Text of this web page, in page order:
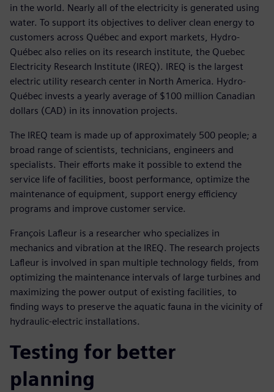
in the world. Nearly all of the electricity is generated using
water. To support its objectives to deliver clean energy to
customers across Québec and export markets, Hydro-
Québec also relies on its research institute, the Quebec
Electricity Research Institute (IREQ). IREQ is the largest
electric utility research center in North America. Hydro-
Québec invests a yearly average of $100 million Canadian
dollars (CAD) in its innovation projects.
The IREQ team is made up of approximately 500 people; a
broad range of scientists, technicians, engineers and
specialists. Their efforts make it possible to extend the
service life of facilities, boost performance, optimize the
maintenance of equipment, support energy efficiency
programs and improve customer service.
François Lafleur is a researcher who specializes in
mechanics and vibration at the IREQ. The research projects
Lafleur is involved in span multiple technology fields, from
optimizing the maintenance intervals of large turbines and
maximizing the power output of existing facilities, to
finding ways to preserve the aquatic fauna in the vicinity of
hydraulic-electric installations.
Testing for better
planning